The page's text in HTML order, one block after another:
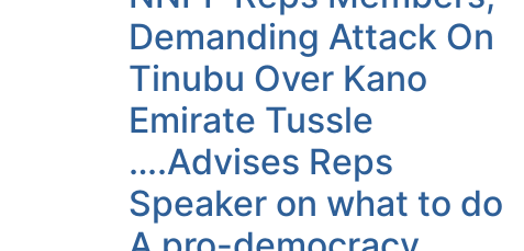
Demanding Attack On
Tinubu Over Kano
Emirate Tussle
….Advises Reps
Speaker on what to do